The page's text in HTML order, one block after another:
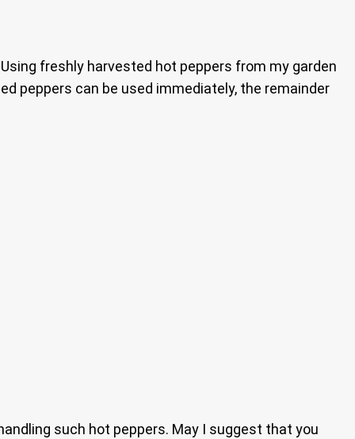
freshly harvested hot peppers from my garden
peppers can be used immediately, the remainder
such hot peppers. May I suggest that you